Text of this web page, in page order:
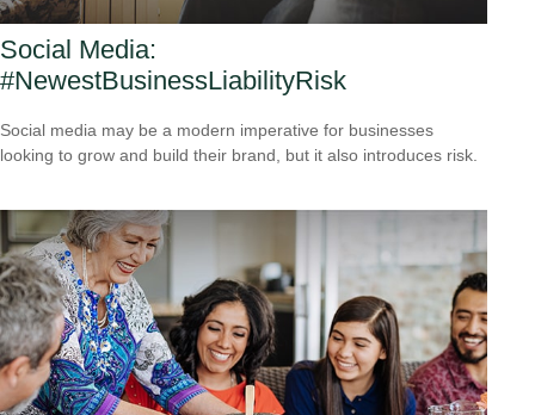
Social Media:
#NewestBusinessLiabilityRisk
Social media may be a modern imperative for businesses
looking to grow and build their brand, but it also introduces risk.